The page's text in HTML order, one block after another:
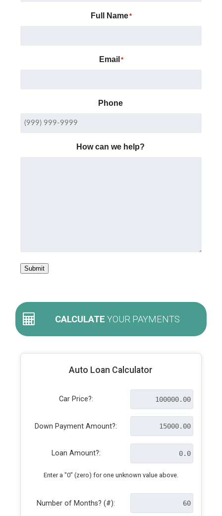
Full Name*
Email *
Phone
How can we help?
Submit
CALCULATE YOUR PAYMENTS
Auto Loan Calculator
Car Price?:
Down Payment Amount?:
Loan Amount?:
Enter a "0" (zero) for one unknown value above.
Number of Months? (#):